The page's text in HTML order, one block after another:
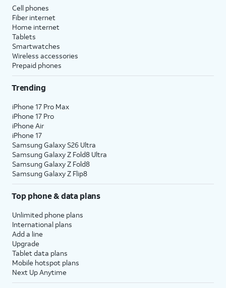
Cell phones
Fiber internet
Home internet
Tablets
Smartwatches
Wireless accessories
Prepaid phones
Trending
iPhone 17 Pro Max
iPhone 17 Pro
iPhone Air
iPhone 17
Samsung Galaxy S26 Ultra
Samsung Galaxy Z Fold8 Ultra
Samsung Galaxy Z Fold8
Samsung Galaxy Z Flip8
Top phone & data plans
Unlimited phone plans
International plans
Add a line
Upgrade
Tablet data plans
Mobile hotspot plans
Next Up Anytime